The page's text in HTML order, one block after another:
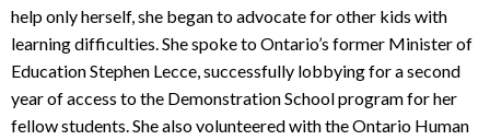
help only herself, she began to advocate for other kids with
learning difficulties. She spoke to Ontario’s former Minister of
Education Stephen Lecce, successfully lobbying for a second
year of access to the Demonstration School program for her
fellow students. She also volunteered with the Ontario Human